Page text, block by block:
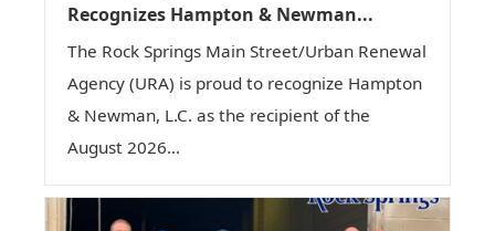
Recognizes Hampton & Newman...
The Rock Springs Main Street/Urban Renewal
Agency (URA) is proud to recognize Hampton
& Newman, L.C. as the recipient of the
August 2026...